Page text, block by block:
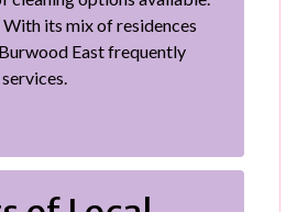
With its mix of residences
East frequently